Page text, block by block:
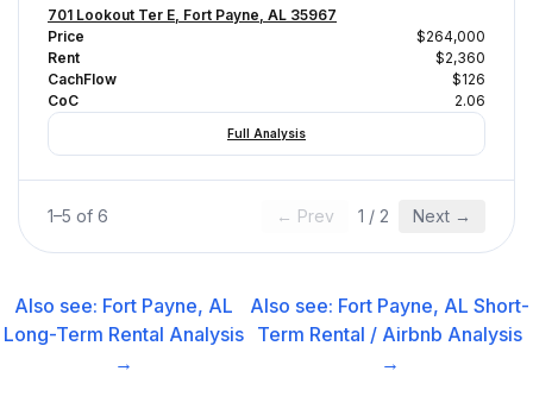
701 Lookout Ter E, Fort Payne, AL 35967
Price
$264,000
Rent
$2,360
CachFlow
$126
CoC
2.06
Full Analysis
1–5 of 6 ← Prev 1 / 2 Next →
Also see: Fort Payne, AL
Long-Term Rental Analysis
→
Also see: Fort Payne, AL Short-
Term Rental / Airbnb Analysis
→